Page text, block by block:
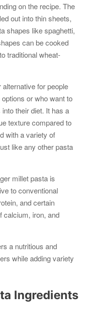
on the recipe. The
out into thin sheets,
shapes like spaghetti,
can be cooked
traditional wheat-
for people
or who want to
their diet. It has a
texture compared to
with a variety of
like any other pasta
millet pasta is
to conventional
and certain
calcium, iron, and
a nutritious and
while adding variety
Ingredients